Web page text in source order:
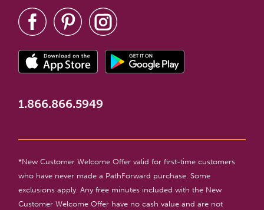
1.866.866.5949
*New Customer Welcome Offer valid for first-time customers
who have never made a PathForward purchase. Some
exclusions apply. Any free minutes included with the New
Customer Welcome Offer have no cash value and are not